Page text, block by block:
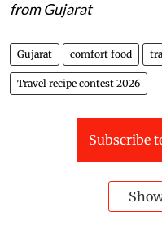
from Gujarat
Gujarat comfort food
Travel recipe contest 2026
Subscribe